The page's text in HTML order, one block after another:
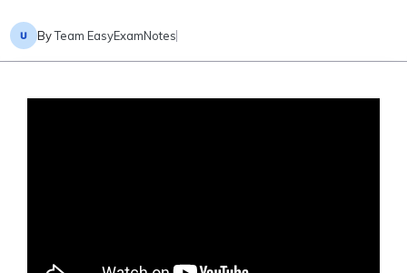
ByTeam EasyExamNotes